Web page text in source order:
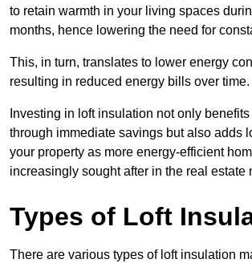
to retain warmth in your living spaces
months, hence lowering the need for
This, in turn, translates to lower energy
resulting in reduced energy bills over time.
Investing in loft insulation not only
through immediate savings but also adds
your property as more energy-efficient
increasingly sought after in the real estate
Types of Loft
There are various types of loft insulation